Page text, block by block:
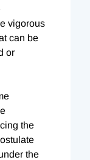
vigorous
can be
or
the
the